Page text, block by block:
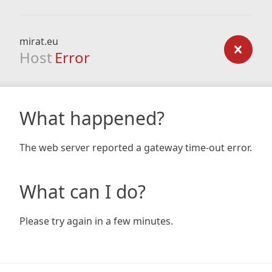
mirat.eu
Host Error
What happened?
The web server reported a gateway time-out error.
What can I do?
Please try again in a few minutes.